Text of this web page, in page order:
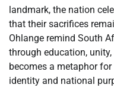
landmark, the nation
that their sacrifices
Ohlange remind South
through education,
becomes a metaphor
identity and national